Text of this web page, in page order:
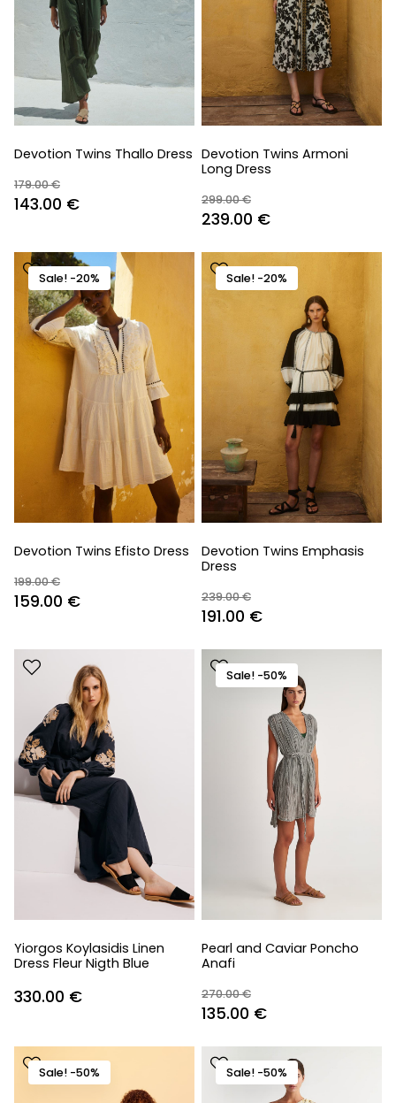
Devotion Twins Thallo Dress
179.00€
Original
was:
179.00 €.
143.00 €Current
is:
143.00 €.
Devotion Twins Armoni
Long Dress
299.00€
Original
was:
299.00 €.
239.00 €Current
is:
239.00 €.
Sale! -20%
Devotion Twins Efisto Dress
199.00€
Original
was:
199.00 €.
159.00 €Current
is:
159.00 €.
Sale! -20%
Devotion Twins Emphasis
Dress
239.00€
Original
was:
239.00 €.
191.00 €Current
is:
191.00 €.
Yiorgos Koylasidis Linen
Dress Fleur Nigth Blue
330.00 €
Sale! -50%
Pearl and Caviar Poncho
Anafi
270.00€
Original
was:
270.00 €.
135.00 €Current
is:
135.00 €.
Sale! -50% Sale! -50%